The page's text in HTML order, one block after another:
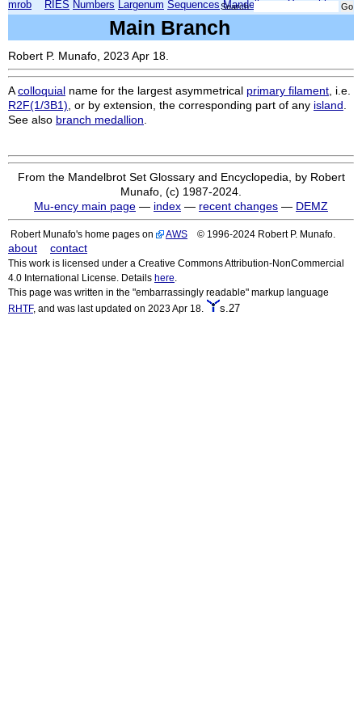
mrob RIES Numbers Largenum Sequences Mandelbrot
Search:
Main Branch
Robert P. Munafo, 2023 Apr 18.
Acolloquial name for the largest asymmetrical primary filament , i.e.
R2F(1/3B1) , or by extension, the corresponding part of any island
See also branch medallion
From the Mandelbrot Set Glossary and Encyclopedia, by Robert
Munafo, (c) 1987-2024.
Mu-ency main page — index — recent changes — DEMZ
Robert Munafo's home pages on AWS © 1996-2024 Robert P. Munafo.
about contact
This work is licensed under a Creative Commons Attribution-NonCommercial
4.0 International License. Details here
This page was written in the "embarrassingly readable" markup language
RHTF, and was last updated on 2023 Apr 18. s.27